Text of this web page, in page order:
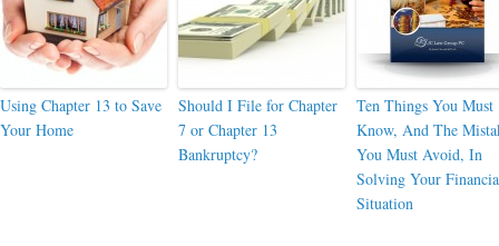
Using Chapter 13 to Save
Your Home
Should I File for Chapter
7 or Chapter 13
Bankruptcy?
Ten Things You Must
Know, And The
You Must Avoid, In
Solving Your
Situation